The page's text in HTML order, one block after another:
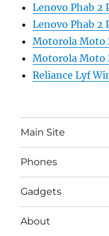
Lenovo Phab 2
Lenovo Phab 2
Motorola Moto
Motorola Moto
Reliance Lyf
Main Site
Phones
Gadgets
About